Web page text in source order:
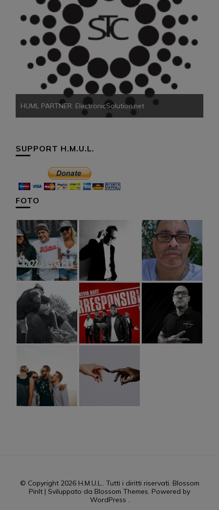
HUML PARTNER: ElectronicSolution.net
SUPPORT H.M.U.L.
FOTO
© Copyright 2026 H.M.U.L.. Tutti i diritti riservati. Blossom
PinIt | Sviluppato da Blossom Themes. Powered by
WordPress .